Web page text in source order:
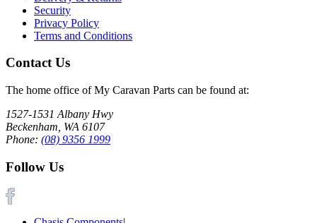
Security
Privacy Policy
Terms and Conditions
Contact Us
The home office of My Caravan Parts can be found at:
1527-1531 Albany Hwy
Beckenham, WA 6107
Phone: (08) 9356 1999
Follow Us